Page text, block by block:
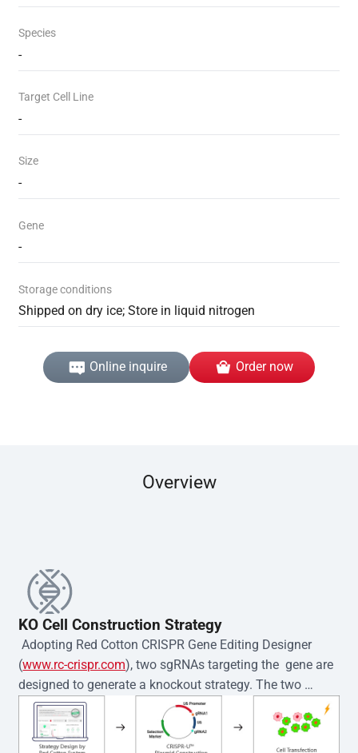
Species
-
Target Cell Line
-
Size
-
Gene
-
Storage conditions
Shipped on dry ice; Store in liquid nitrogen
Online inquire Order now
Overview
KO Cell Construction Strategy
Adopting Red Cotton CRISPR Gene Editing Designer
(www.rc-crispr.com), two sgRNAs targeting the  gene are
designed to generate a knockout strategy. The two
sgRNA sequences are subsequently cloned into the EZ-
editor™ vector and introduced into  cells via
electroporation or lentiviral transduction. Single-cell